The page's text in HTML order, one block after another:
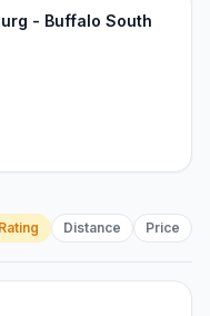
- Buffalo South
Rating Distance Price